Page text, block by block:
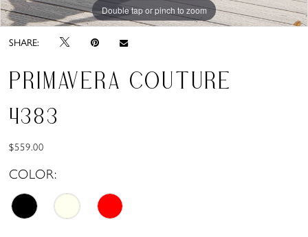
Double tap or pinch to zoom
SHARE:
PRIMAVERA COUTURE
4383
$559.00
COLOR: